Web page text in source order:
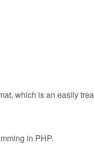
which is an easily
in PHP.